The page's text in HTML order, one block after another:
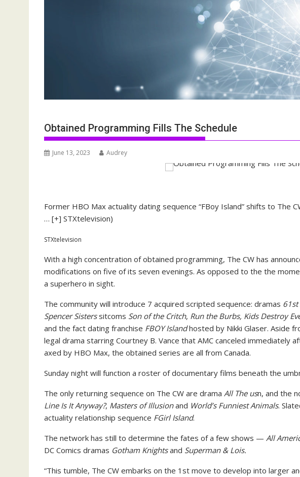
Obtained Programming Fills The Schedule
June 13, 2023 Audrey
Former HBO Max actuality dating sequence “FBoy Island” shifts to The
… [+] STXtelevision)
STXtelevision
With a high concentration of obtained programming, The CW has
modifications on five of its seven evenings. As opposed to the the
a superhero in sight.
The community will introduce 7 acquired scripted sequence: dramas 61st
Spencer Sisterssitcoms Son of the Critch, Run the Burbs, Kids Destroy
and the fact dating franchise FBOY Islandhosted by Nikki Glaser. Aside
legal drama starring Courtney B. Vance that AMC canceled immediately
axed by HBO Max, the obtained series are all from Canada.
Sunday night will function a roster of documentary films beneath the
The only returning sequence on The CW are drama All The usn, and the
Line Is It Anyway?, Masters of Illusionand World’s Funniest Animals.
actuality relationship sequence FGirl Island.
The network has still to determine the fates of a few shows — All
DC Comics dramas Gotham Knightsand Superman & Lois.
“This tumble, The CW embarks on the 1st move to develop into larger